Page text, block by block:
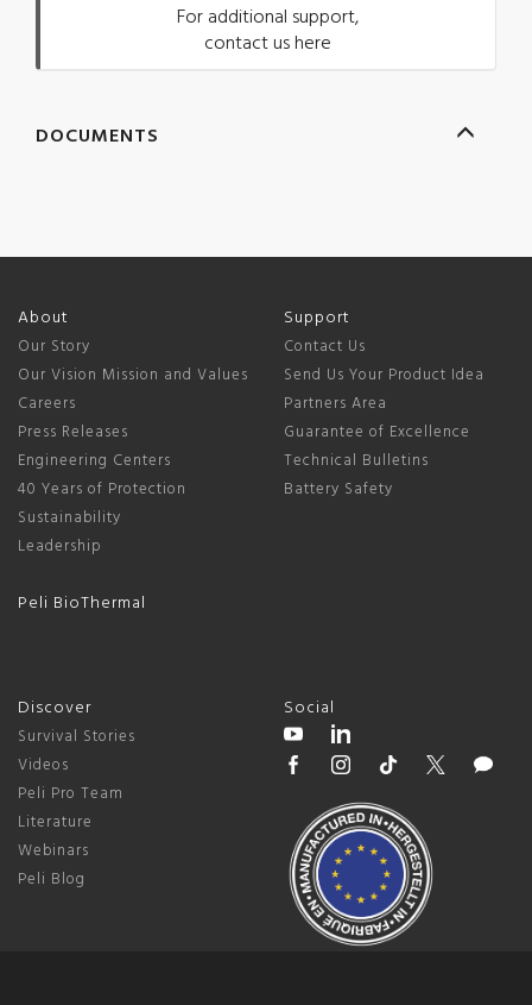
For additional support,
contact us here
DOCUMENTS
About
Our Story
Our Vision Mission and Values
Careers
Press Releases
Engineering Centers
40 Years of Protection
Sustainability
Leadership
Peli BioThermal
Support
Contact Us
Send Us Your Product Idea
Partners Area
Guarantee of Excellence
Technical Bulletins
Battery Safety
Discover
Survival Stories
Videos
Peli Pro Team
Literature
Webinars
Peli Blog
Social